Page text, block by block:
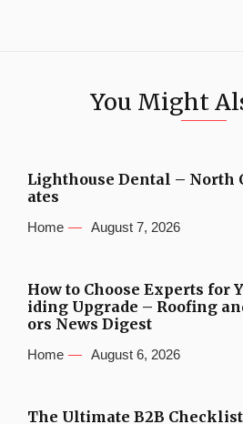
You Might
Lighthouse Dental – North
ates
Home August 7, 2026
How to Choose Experts for
iding Upgrade – Roofing
ors News Digest
Home August 6, 2026
The Ultimate B2B